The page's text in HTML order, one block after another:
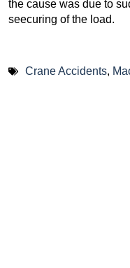
the cause was due to
seecuring of the load.
Crane Accidents,